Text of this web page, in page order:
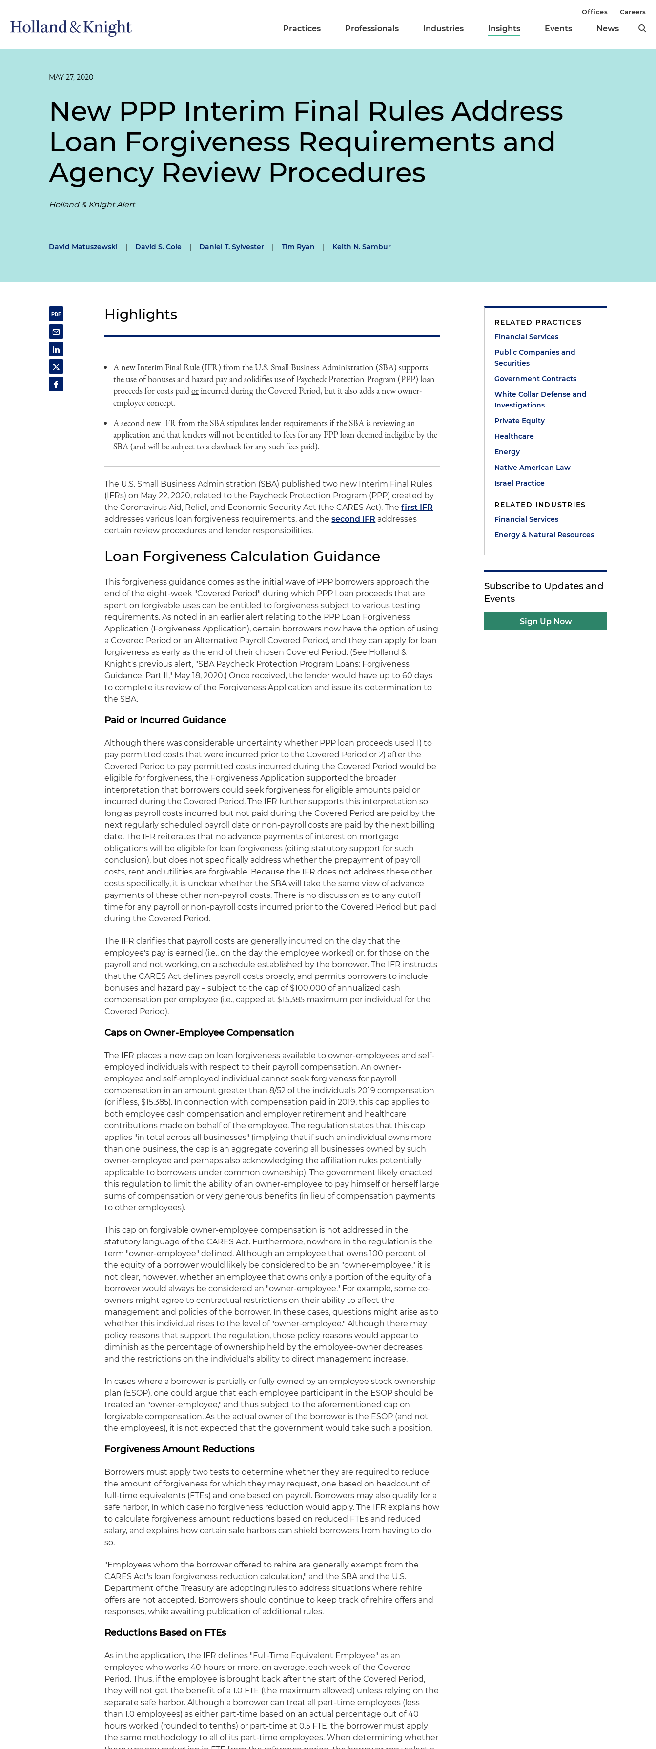
Practices Professionals Industries Insights Events News
Offices Careers
MAY 27, 2020
New PPP Interim Final Rules Address
Loan Forgiveness Requirements and
Agency Review Procedures
Holland & Knight Alert
David Matuszewski | David S. Cole | Daniel T. Sylvester | Tim Ryan | Keith N. Sambur
Highlights
A new Interim Final Rule (IFR) from the U.S. Small Business Administration (SBA) supports
the use of bonuses and hazard pay and solidifies use of Paycheck Protection Program (PPP) loan
proceeds for costs paidorincurred during the Covered Period, but it also adds a new owner-
employee concept.
A second new IFR from the SBA stipulates lender requirements if the SBA is reviewing an
application and that lenders will not be entitled to fees for any PPP loan deemed ineligible by the
SBA (and will be subject to a clawback for any such fees paid).
The U.S. Small Business Administration (SBA) published two new Interim Final Rules
(IFRs) on May 22, 2020, related to the Paycheck Protection Program (PPP) created by
the Coronavirus Aid, Relief, and Economic Security Act (the CARES Act). Thefirst IFR
addresses various loan forgiveness requirements, and thesecond IFR addresses
certain review procedures and lender responsibilities.
Loan Forgiveness Calculation Guidance
This forgiveness guidance comes as the initial wave of PPP borrowers approach the
end of the eight-week "Covered Period" during which PPP Loan proceeds that are
spent on forgivable uses can be entitled to forgiveness subject to various testing
requirements. As noted in an earlier alert relating to the PPP Loan Forgiveness
Application (Forgiveness Application), certain borrowers now have the option of using
a Covered Period or an Alternative Payroll Covered Period, and they can apply for loan
forgiveness as early as the end of their chosen Covered Period. (See Holland &
Knight's previous alert, "SBA Paycheck Protection Program Loans: Forgiveness
Guidance, Part II," May 18, 2020.) Once received, the lender would have up to 60 days
to complete its review of the Forgiveness Application and issue its determination to
the SBA.
Paid or Incurred Guidance
Although there was considerable uncertainty whether PPP loan proceeds used 1) to
pay permitted costs that were incurred prior to the Covered Period or 2) after the
Covered Period to pay permitted costs incurred during the Covered Period would be
eligible for forgiveness, the Forgiveness Application supported the broader
interpretation that borrowers could seek forgiveness for eligible amounts paidor
incurred during the Covered Period. The IFR further supports this interpretation so
long as payroll costs incurred but not paid during the Covered Period are paid by the
next regularly scheduled payroll date or non-payroll costs are paid by the next billing
date. The IFR reiterates that no advance payments of interest on mortgage
obligations will be eligible for loan forgiveness (citing statutory support for such
conclusion), but does not specifically address whether the prepayment of payroll
costs, rent and utilities are forgivable. Because the IFR does not address these other
costs specifically, it is unclear whether the SBA will take the same view of advance
payments of these other non-payroll costs. There is no discussion as to any cutoff
time for any payroll or non-payroll costs incurred prior to the Covered Period but paid
during the Covered Period.
The IFR clarifies that payroll costs are generally incurred on the day that the
employee's pay is earned (i.e., on the day the employee worked) or, for those on the
payroll and not working, on a schedule established by the borrower. The IFR instructs
that the CARES Act defines payroll costs broadly, and permits borrowers to include
bonuses and hazard pay – subject to the cap of $100,000 of annualized cash
compensation per employee (i.e., capped at $15,385 maximum per individual for the
Covered Period).
Caps on Owner-Employee Compensation
The IFR places a new cap on loan forgiveness available to owner-employees and self-
employed individuals with respect to their payroll compensation. An owner-
employee and self-employed individual cannot seek forgiveness for payroll
compensation in an amount greater than 8/52 of the individual's 2019 compensation
(or if less, $15,385). In connection with compensation paid in 2019, this cap applies to
both employee cash compensation and employer retirement and healthcare
contributions made on behalf of the employee. The regulation states that this cap
applies "in total across all businesses" (implying that if such an individual owns more
than one business, the cap is an aggregate covering all businesses owned by such
owner-employee and perhaps also acknowledging the affiliation rules potentially
applicable to borrowers under common ownership). The government likely enacted
this regulation to limit the ability of an owner-employee to pay himself or herself large
sums of compensation or very generous benefits (in lieu of compensation payments
to other employees).
This cap on forgivable owner-employee compensation is not addressed in the
statutory language of the CARES Act. Furthermore, nowhere in the regulation is the
term "owner-employee" defined. Although an employee that owns 100 percent of
the equity of a borrower would likely be considered to be an "owner-employee," it is
not clear, however, whether an employee that owns only a portion of the equity of a
borrower would always be considered an "owner-employee." For example, some co-
owners might agree to contractual restrictions on their ability to affect the
management and policies of the borrower. In these cases, questions might arise as to
whether this individual rises to the level of "owner-employee." Although there may
policy reasons that support the regulation, those policy reasons would appear to
diminish as the percentage of ownership held by the employee-owner decreases
and the restrictions on the individual's ability to direct management increase.
In cases where a borrower is partially or fully owned by an employee stock ownership
plan (ESOP), one could argue that each employee participant in the ESOP should be
treated an "owner-employee," and thus subject to the aforementioned cap on
forgivable compensation. As the actual owner of the borrower is the ESOP (and not
the employees), it is not expected that the government would take such a position.
Forgiveness Amount Reductions
Borrowers must apply two tests to determine whether they are required to reduce
the amount of forgiveness for which they may request, one based on headcount of
full-time equivalents (FTEs) and one based on payroll. Borrowers may also qualify for a
safe harbor, in which case no forgiveness reduction would apply. The IFR explains how
to calculate forgiveness amount reductions based on reduced FTEs and reduced
salary, and explains how certain safe harbors can shield borrowers from having to do
so.
"Employees whom the borrower offered to rehire are generally exempt from the
CARES Act's loan forgiveness reduction calculation," and the SBA and the U.S.
Department of the Treasury are adopting rules to address situations where rehire
offers are not accepted. Borrowers should continue to keep track of rehire offers and
responses, while awaiting publication of additional rules.
Reductions Based on FTEs
As in the application, the IFR defines "Full-Time Equivalent Employee" as an
employee who works 40 hours or more, on average, each week of the Covered
Period. Thus, if the employee is brought back after the start of the Covered Period,
they will not get the benefit of a 1.0 FTE (the maximum allowed) unless relying on the
separate safe harbor. Although a borrower can treat all part-time employees (less
than 1.0 employees) as either part-time based on an actual percentage out of 40
hours worked (rounded to tenths) or part-time at 0.5 FTE, the borrower must apply
the same methodology to all of its part-time employees. When determining whether
RELATED PRACTICES
Financial Services
Public Companies and
Securities
Government Contracts
White Collar Defense and
Investigations
Private Equity
Healthcare
Energy
Native American Law
Israel Practice
RELATED INDUSTRIES
Financial Services
Energy & Natural Resources
Subscribe to Updates and
Events
Sign Up Now